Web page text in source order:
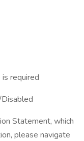
required
Statement, which
please navigate